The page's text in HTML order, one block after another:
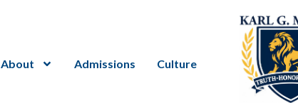
About Admissions Culture